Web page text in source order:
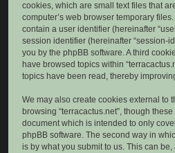
cookies, which are small text files that
computer’s web browser temporary
contain a user identifier (hereinafter
session identifier (hereinafter “session-
you by the phpBB software. A third
have browsed topics within
topics have been read, thereby
We may also create cookies external to
browsing “terracactus.net”, though
document which is intended to only
phpBB software. The second way in
is by what you submit to us. This can